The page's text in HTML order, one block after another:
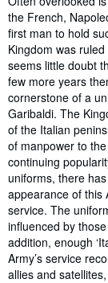
the French,
first man to hold
Kingdom was
seems little doubt
few more years
cornerstone of a
Garibaldi. The
of the Italian
of manpower to
continuing
uniforms, there
appearance of this
service. The
influenced by
addition, enough
Army’s service
allies and